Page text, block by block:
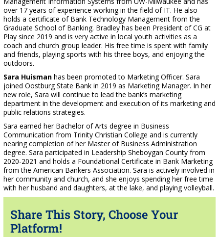
over 17 years of experience working in the field of IT. He also
holds a certificate of Bank Technology Management from the
Graduate School of Banking. Bradley has been President of CG at
Play since 2019 and is very active in local youth activities as a
coach and church group leader. His free time is spent with family
and friends, playing sports with his three boys, and enjoying the
outdoors.
Sara Huisman has been promoted to Marketing Officer. Sara
joined Oostburg State Bank in 2019 as Marketing Manager. In her
new role, Sara will continue to lead the bank’s marketing
department in the development and execution of its marketing and
public relations strategies.
Sara earned her Bachelor of Arts degree in Business
Communication from Trinity Christian College and is currently
nearing completion of her Master of Business Administration
degree. Sara participated in Leadership Sheboygan County from
2020-2021 and holds a Foundational Certificate in Bank Marketing
from the American Bankers Association. Sara is actively involved in
her community and church, and she enjoys spending her free time
with her husband and daughters, at the lake, and playing volleyball.
Share This Story, Choose Your
Platform!